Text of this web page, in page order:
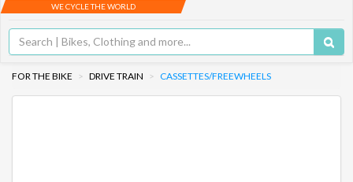
WE CYCLE THE WORLD
FOR THE BIKE DRIVE TRAIN CASSETTES/FREEWHEELS